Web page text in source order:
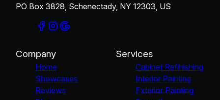
PO Box 3828, Schenectady, NY 12303, US
Company
Home
Showcases
Reviews
Services
Cabinet Refinishing
Interior Painting
Exterior Painting